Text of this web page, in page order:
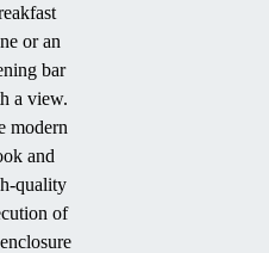
or an
bar
a view.
modern
and
quality
of